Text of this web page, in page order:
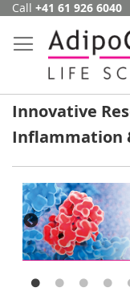
Skip
Content
Call +41 61 926 6040
Innovative
Inflammation